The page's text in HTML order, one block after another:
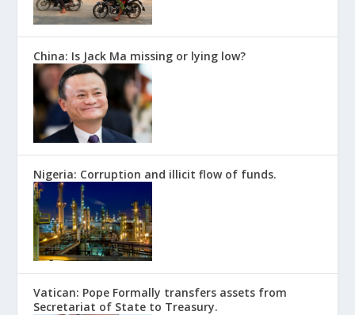
China: Is Jack Ma missing or lying low?
Nigeria: Corruption and illicit flow of funds.
Vatican: Pope Formally transfers assets from
Secretariat of State to Treasury.